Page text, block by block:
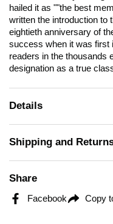
hailed it as ""the best
written the introduction to
eightieth anniversary of
success when it was first
readers in the thousands
designation as a true
Details
Shipping and
Share
Facebook Copy